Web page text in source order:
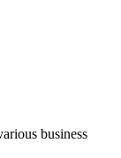
business